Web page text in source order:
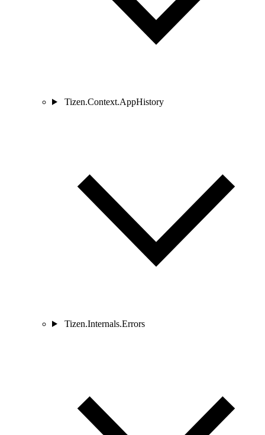
Tizen.Context.AppHistory
Tizen.Internals.Errors